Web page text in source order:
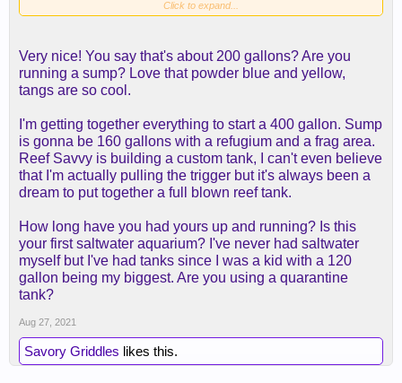
Click to expand...
Very nice! You say that's about 200 gallons? Are you
running a sump? Love that powder blue and yellow,
tangs are so cool.
I'm getting together everything to start a 400 gallon. Sump
is gonna be 160 gallons with a refugium and a frag area.
Reef Savvy is building a custom tank, I can't even believe
that I'm actually pulling the trigger but it's always been a
dream to put together a full blown reef tank.
How long have you had yours up and running? Is this
your first saltwater aquarium? I've never had saltwater
myself but I've had tanks since I was a kid with a 120
gallon being my biggest. Are you using a quarantine
tank?
Aug 27, 2021
Savory Griddles likes this.